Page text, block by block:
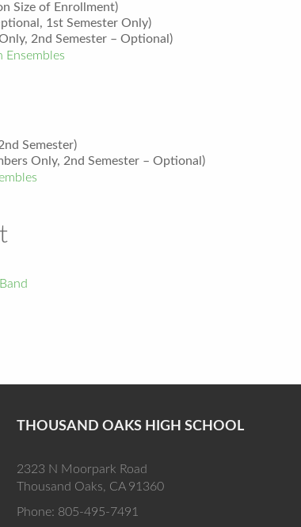
Size of Enrollment)
1 st Semester Only)
2nd Semester – Optional)
Ensembles
Semester)
Only, 2nd Semester – Optional)
THOUSAND OAKS HIGH SCHOOL
2323 N Moorpark Road
Thousand Oaks, CA 91360
Phone: 805-495-7491